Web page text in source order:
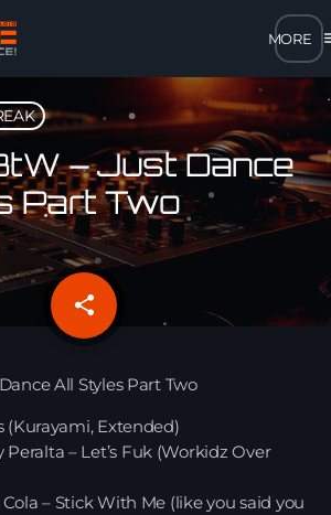
close
open_in_new POPUP
– LOW BANDWIDTH
– Just Dance
Part Two
share
email
All Styles Part Two
(Kurayami, Extended)
Peralta – Let’s Fuk (Workidz Over
– Stick With Me (like you said you